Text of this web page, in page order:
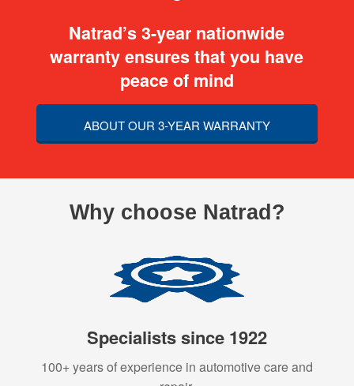
Natrad’s 3-year nationwide
warranty ensures that you have
peace of mind
ABOUT OUR 3-YEAR WARRANTY
Why choose Natrad?
Specialists since 1922
100+ years of experience in automotive care and